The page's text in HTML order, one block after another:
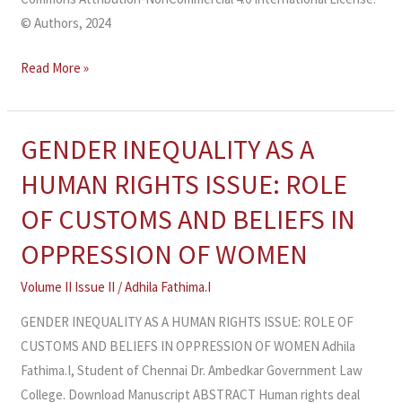
© Authors, 2024
Read More »
GENDER INEQUALITY AS A
HUMAN RIGHTS ISSUE: ROLE
OF CUSTOMS AND BELIEFS IN
OPPRESSION OF WOMEN
Volume II Issue II /Adhila Fathima.I
GENDER INEQUALITY AS A HUMAN RIGHTS ISSUE: ROLE OF
CUSTOMS AND BELIEFS IN OPPRESSION OF WOMEN Adhila
Fathima.I, Student of Chennai Dr. Ambedkar Government Law
College. Download Manuscript ABSTRACT Human rights deal
GENDER
AS
A
RIGHTS
ISSUE: